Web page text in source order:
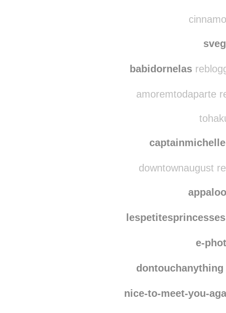
babidornelas
amoremtodaparte
downtownaugust
lespetitesprincesses
e-
dontouchanything
nice-to-meet-you-